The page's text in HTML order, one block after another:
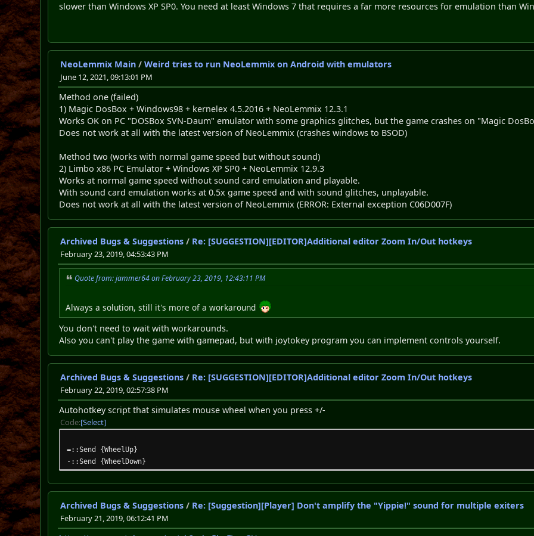
slower than Windows XP SP0. You need at least Windows 7 that requires a far more resources for emulation than
NeoLemmix Main /Weird tries to run NeoLemmix on Android with emulators
June 12, 2021, 09:13:01 PM
Method one (failed)
1) Magic DosBox + Windows98 + kernelex 4.5.2016 + NeoLemmix 12.3.1
Works OK on PC "DOSBox SVN-Daum" emulator with some graphics glitches, but the game crashes on "Magic
Does not work at all with the latest version of NeoLemmix (crashes windows to BSOD)
Method two (works with normal game speed but without sound)
2) Limbo x86 PC Emulator + Windows XP SP0 + NeoLemmix 12.9.3
Works at normal game speed without sound card emulation and playable.
With sound card emulation works at 0.5x game speed and with sound glitches, unplayable.
Does not work at all with the latest version of NeoLemmix (ERROR: External exception C06D007F)
Archived Bugs & Suggestions / Re: [SUGGESTION][EDITOR]Additional editor Zoom In/Out hotkeys
February 23, 2019, 04:53:43 PM
Quote from: jammer64 on February 23, 2019, 12:43:11 PM
Always a solution, still it's more of a workaround
You don't need to wait with workarounds.
Also you can't play the game with gamepad, but with joytokey program you can implement controls yourself.
Archived Bugs & Suggestions / Re: [SUGGESTION][EDITOR]Additional editor Zoom In/Out hotkeys
February 22, 2019, 02:57:38 PM
Autohotkey script that simulates mouse wheel when you press +/-
Code Select
=::Send {WheelUp}
-::Send {WheelDown}
Archived Bugs & Suggestions / Re: [Suggestion][Player] Don't amplify the "Yippie!" sound for multiple exiters
February 21, 2019, 06:12:41 PM